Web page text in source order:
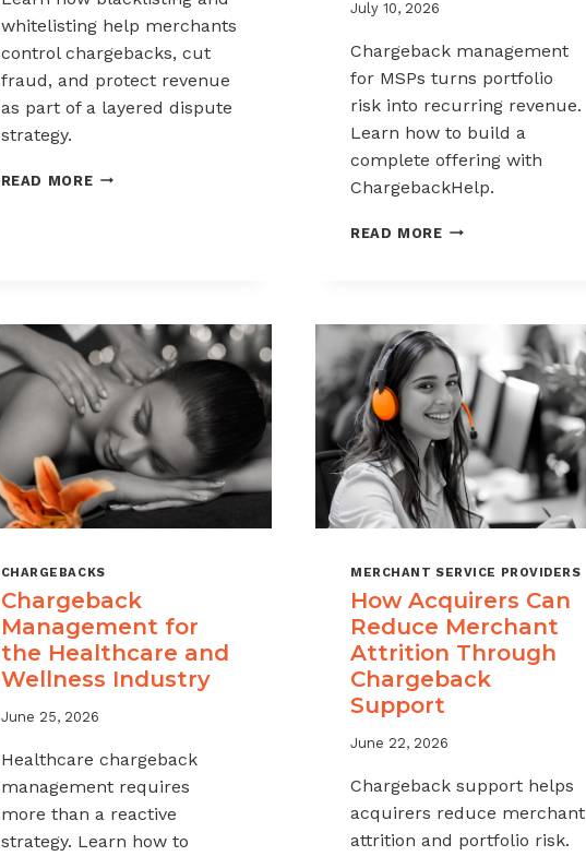
whitelisting help merchants
control chargebacks, cut
fraud, and protect revenue
as part of a layered dispute
strategy.
READ MOREBLACKLISTING
July 10, 2026
Chargeback management
for MSPs turns portfolio
risk into recurring revenue.
Learn how to build a
complete offering with
ChargebackHelp.
READ MOREHOW
MANAGEMENT
OFFERING
FOR
YOUR
MERCHANT
PORTFOLIO
CHARGEBACKS
Chargeback
Management for
the Healthcare and
Wellness Industry
June 25, 2026
Healthcare chargeback
management requires
more than a reactive
strategy. Learn how to
MERCHANT SERVICE PROVIDERS
How Acquirers Can
Reduce Merchant
Attrition Through
Chargeback
Support
June 22, 2026
Chargeback support helps
acquirers reduce merchant
attrition and portfolio risk.